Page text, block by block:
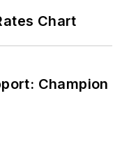
Chart
Champion